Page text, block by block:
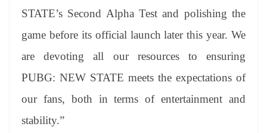
STATE’s Second Alpha Test and polishing the
game before its official launch later this year. We
are devoting all our resources to ensuring
PUBG: NEW STATE meets the expectations of
our fans, both in terms of entertainment and
stability.”